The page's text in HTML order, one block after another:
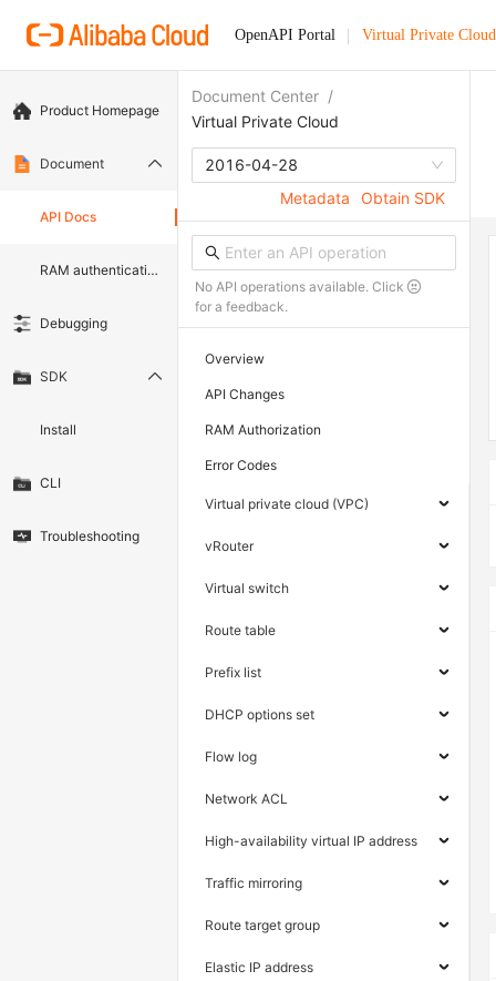
OpenAPI Portal Virtual Private Cloud
Product Homepage
Document
API Docs
RAM authentication document
Debugging
SDK
Install
CLI
Troubleshooting
Document Center /
Virtual Private Cloud
2016-04-28
Metadata
Obtain SDK
No API operations available. Click
for a feedback.
Overview
API Changes
RAM Authorization
Error Codes
Virtual private cloud (VPC)
vRouter
Virtual switch
Route table
Prefix list
DHCP options set
Flow log
Network ACL
High-availability virtual IP address
Traffic mirroring
Route target group
Elastic IP address